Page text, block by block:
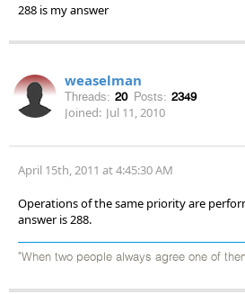
288 is my answer
weaselman
Threads: 20 Posts: 2349
Joined: Jul 11, 2010
April 15th, 2011 at 4:45:30 AM
Operations of the same priority are
answer is 288.
"When two people always agree one of